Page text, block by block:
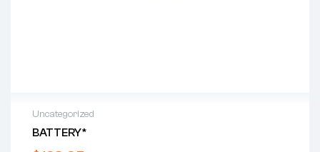
Uncategorized
BATTERY*